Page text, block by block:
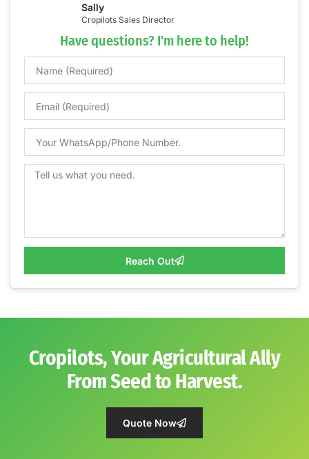
Sally
Cropilots Sales Director
Have questions? I'm here to help!
Reach Out
Cropilots, Your Agricultural Ally
From Seed to Harvest.
Quote Now